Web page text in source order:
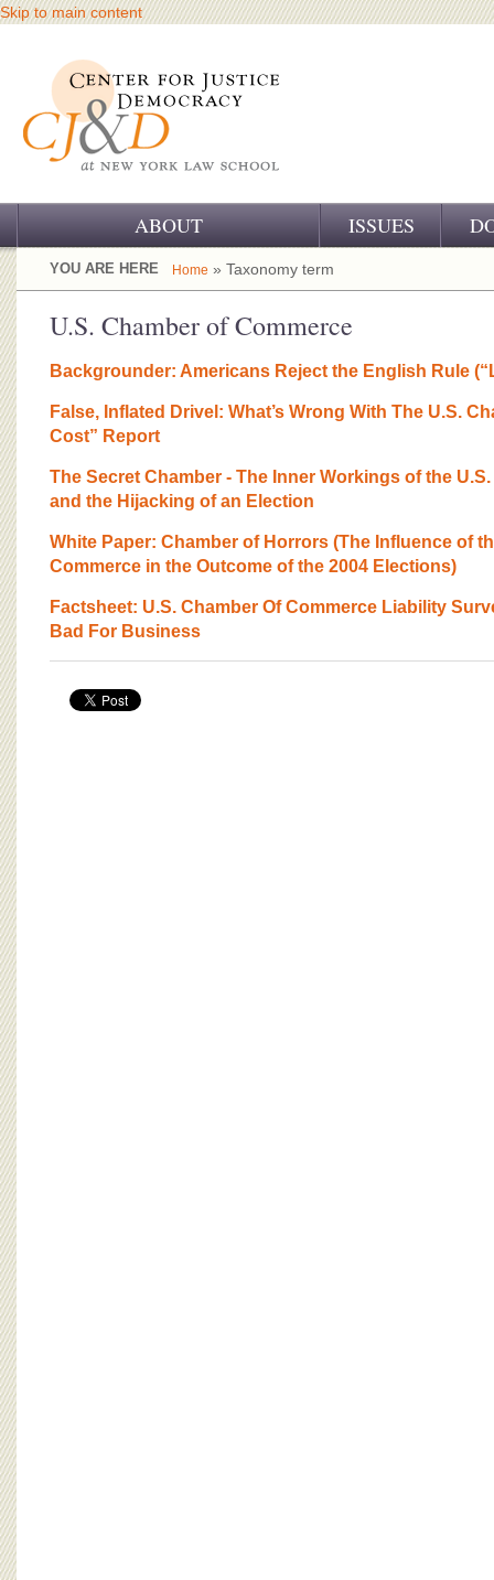
Skip to main content
ABOUT
OUR CHALLENGE
OUR WORK
OUR HISTORY
OUR SUPPORT
CJ&D STAFF
BOARD OF ADVISORS
ISSUES
YOU ARE HERE Home » Taxonomy term
U.S. Chamber of Commerce
Backgrounder: Americans Reject the English Rule
False, Inflated Drivel: What’s Wrong With The U.S.
Cost” Report
The Secret Chamber - The Inner Workings of the
and the Hijacking of an Election
White Paper: Chamber of Horrors (The Influence of
Commerce in the Outcome of the 2004 Elections)
Factsheet: U.S. Chamber Of Commerce Liability
Bad For Business